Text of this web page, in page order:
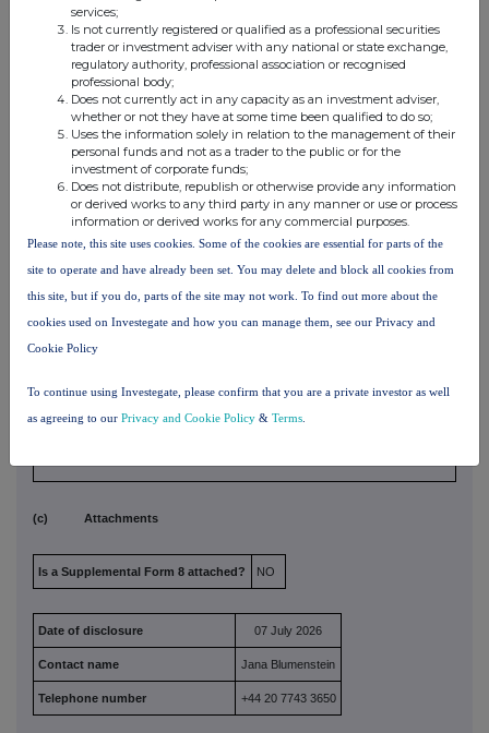
understanding, formal or informal, relating to relevant securities
which
may be an inducement to deal or refrain from dealing entered into by
the person making the disclosure and any party to the offer or any
person acting in concert with a party to the offer.
Irrevocable commitments and letters of intent should not be included. If there
are no such agreements, arrangements or understandings, state "none"
(c) Attachments
Is a Supplemental Form 8 attached? NO
Date of disclosure 07 July 2026
Contact name Jana Blumenstein
Telephone number +44 20 7743 3650
services;
Is not currently registered or qualified as a professional securities
trader or investment adviser with any national or state exchange,
regulatory authority, professional association or recognised
professional body;
Does not currently act in any capacity as an investment adviser,
whether or not they have at some time been qualified to do so;
Uses the information solely in relation to the management of their
personal funds and not as a trader to the public or for the
investment of corporate funds;
Does not distribute, republish or otherwise provide any information
or derived works to any third party in any manner or use or process
information or derived works for any commercial purposes.
Please note, this site uses cookies. Some of the cookies are essential for parts of the
site to operate and have already been set. You may delete and block all cookies from
this site, but if you do, parts of the site may not work. To find out more about the
cookies used on Investegate and how you can manage them, see our Privacy and
Cookie Policy
To continue using Investegate, please confirm that you are a private investor as well
as agreeing to our Privacy and Cookie Policy & Terms